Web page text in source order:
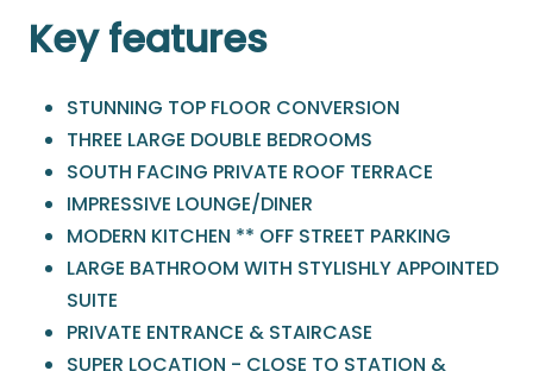
Key features
STUNNING TOP FLOOR CONVERSION
THREE LARGE DOUBLE BEDROOMS
SOUTH FACING PRIVATE ROOF TERRACE
IMPRESSIVE LOUNGE/DINER
MODERN KITCHEN ** OFF STREET PARKING
LARGE BATHROOM WITH STYLISHLY APPOINTED
SUITE
PRIVATE ENTRANCE & STAIRCASE
SUPER LOCATION - CLOSE TO STATION &